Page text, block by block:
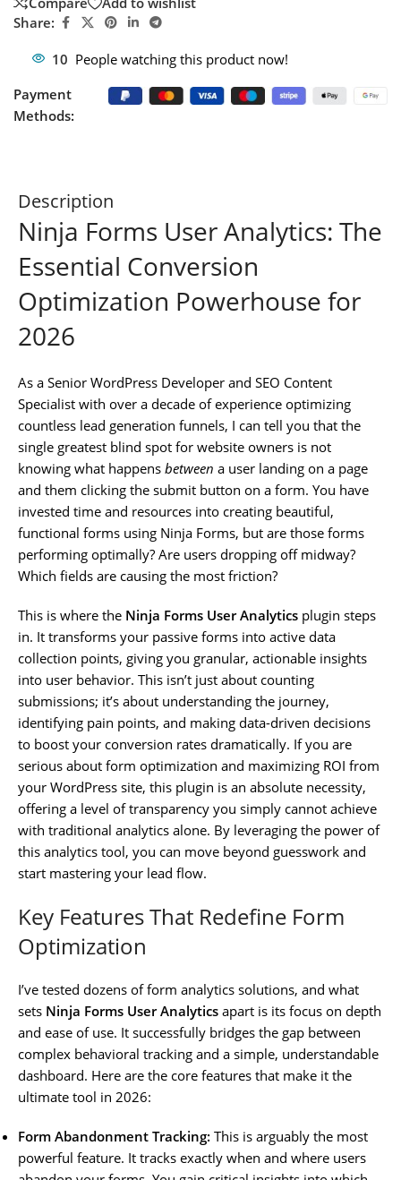
Share:
10 People watching this product now!
Payment
Methods:
Description
Ninja Forms User Analytics: The
Essential Conversion
Optimization Powerhouse for
2026
As a Senior WordPress Developer and SEO Content
Specialist with over a decade of experience optimizing
countless lead generation funnels, I can tell you that the
single greatest blind spot for website owners is not
knowing what happens between a user landing on a page
and them clicking the submit button on a form. You have
invested time and resources into creating beautiful,
functional forms using Ninja Forms, but are those forms
performing optimally? Are users dropping off midway?
Which fields are causing the most friction?
This is where the Ninja Forms User Analytics plugin steps
in. It transforms your passive forms into active data
collection points, giving you granular, actionable insights
into user behavior. This isn’t just about counting
submissions; it’s about understanding the journey,
identifying pain points, and making data-driven decisions
to boost your conversion rates dramatically. If you are
serious about form optimization and maximizing ROI from
your WordPress site, this plugin is an absolute necessity,
offering a level of transparency you simply cannot achieve
with traditional analytics alone. By leveraging the power of
this analytics tool, you can move beyond guesswork and
start mastering your lead flow.
Key Features That Redefine Form
Optimization
I’ve tested dozens of form analytics solutions, and what
sets Ninja Forms User Analytics apart is its focus on depth
and ease of use. It successfully bridges the gap between
complex behavioral tracking and a simple, understandable
dashboard. Here are the core features that make it the
ultimate tool in 2026:
Form Abandonment Tracking: This is arguably the most
powerful feature. It tracks exactly when and where users